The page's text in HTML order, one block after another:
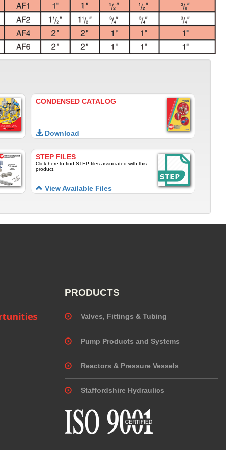
CONDENSED CATALOG
Download
STEP FILES
Click here to find STEP files associated with this
product.
View Available Files
PRODUCTS
Valves, Fittings & Tubing
Pump Products and Systems
Reactors & Pressure Vessels
Staffordshire Hydraulics